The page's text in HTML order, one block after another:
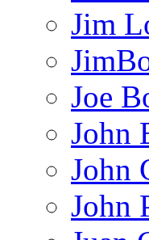
Jim
Joe
John
John
John